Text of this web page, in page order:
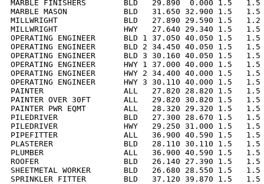
MARBLE FINISHERS        BLD   29.890  0.000 1.5
MARBLE MASON            BLD   31.650 32.900 1.5
MILLWRIGHT              BLD   27.890 29.590 1.5
MILLWRIGHT              HWY   27.640 29.340 1.5
OPERATING ENGINEER      BLD 1 37.050 40.050 1.5
OPERATING ENGINEER      BLD 2 34.450 40.050 1.5
OPERATING ENGINEER      BLD 3 30.160 40.050 1.5
OPERATING ENGINEER      HWY 1 37.000 40.000 1.5
OPERATING ENGINEER      HWY 2 34.400 40.000 1.5
OPERATING ENGINEER      HWY 3 30.110 40.000 1.5
PAINTER                 ALL   27.820 28.820 1.5   1.5
PAINTER OVER 30FT       ALL   29.820 30.820 1.5
PAINTER PWR EQMT        ALL   28.320 29.320 1.5
PILEDRIVER              BLD   27.300 28.670 1.5   1.5
PILEDRIVER              HWY   29.250 31.000 1.5
PIPEFITTER              ALL   36.900 40.590 1.5   1.5
PLASTERER               BLD   28.110 30.110 1.5
PLUMBER                 ALL   36.900 40.590 1.5   1.5
ROOFER                  BLD   26.140 27.390 1.5   1.5
SHEETMETAL WORKER       BLD   26.680 28.550 1.5
SPRINKLER FITTER        BLD   37.120 39.870 1.5